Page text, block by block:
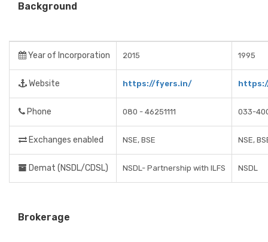
Background
Year of Incorporation 2015 1995
Website https://fyers.in/
Phone 080 - 46251111 033-
Exchanges enabled NSE, BSE NSE,
Demat (NSDL/CDSL) NSDL- Partnership with ILFS NSDL
Brokerage